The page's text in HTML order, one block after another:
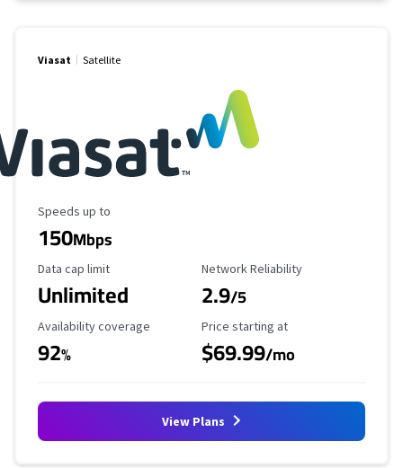
Viasat Satellite
Maximum Speed
Speeds up to
150Mbps
Data Cap Limit
Data cap limit
Unlimited
Reliability Rating
Network Reliability
2.9/5
Availability Coverage
Availability coverage
92%
Starting Price
Price starting at
$69.99/mo
View Plans